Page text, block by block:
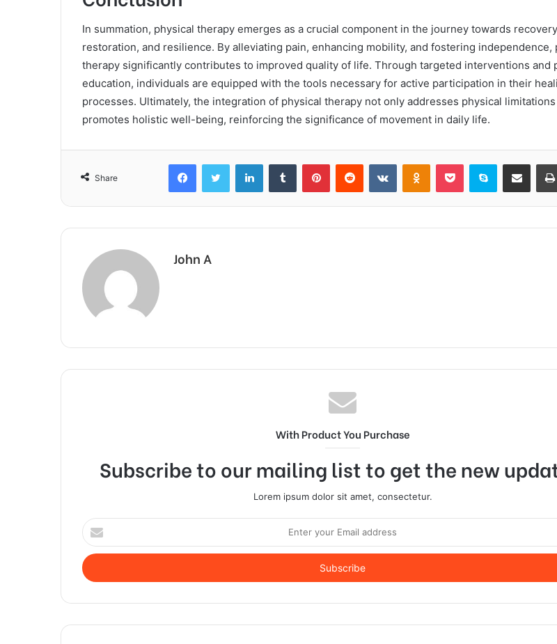
In summation, physical therapy emerges as a crucial component in the journey towards
restoration, and resilience. By alleviating pain, enhancing mobility, and fostering independence,
therapy significantly contributes to improved quality of life. Through targeted interventions and
education, individuals are equipped with the tools necessary for active participation in their
processes. Ultimately, the integration of physical therapy not only addresses physical
promotes holistic well-being, reinforcing the significance of movement in daily life.
Share
FacebookTwitter LinkedInTumblr PinterestReddit VKontakteOdnoklassniki
Pocket Skype Share via Email
John A
With Product You Purchase
Subscribe to our mailing list to get the new
Lorem ipsum dolor sit amet, consectetur.
Enter
your
Email
address